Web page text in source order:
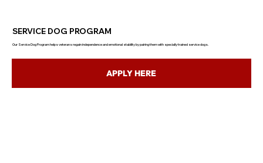
SERVICE DOG PROGRAM
Our Service Dog Program helps veterans regain independence and emotional stability by pairing them with specially trained service dogs.
APPLY HERE